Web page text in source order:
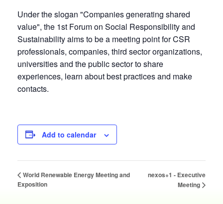
Under the slogan "Companies generating shared
value", the 1st Forum on Social Responsibility and
Sustainability aims to be a meeting point for CSR
professionals, companies, third sector organizations,
universities and the public sector to share
experiences, learn about best practices and make
contacts.
Add to calendar
World Renewable Energy Meeting and
Exposition
nexos+1 - Executive
Meeting